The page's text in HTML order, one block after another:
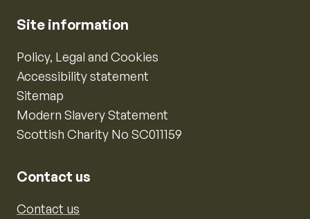
Site information
Policy, Legal and Cookies
Accessibility statement
Sitemap
Modern Slavery Statement
Scottish Charity No SC011159
Contact us
Contact us